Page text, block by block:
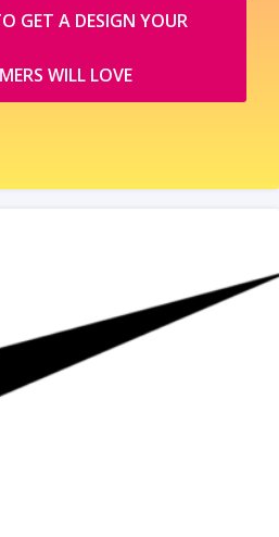
GET A DESIGN YOUR
WILL LOVE